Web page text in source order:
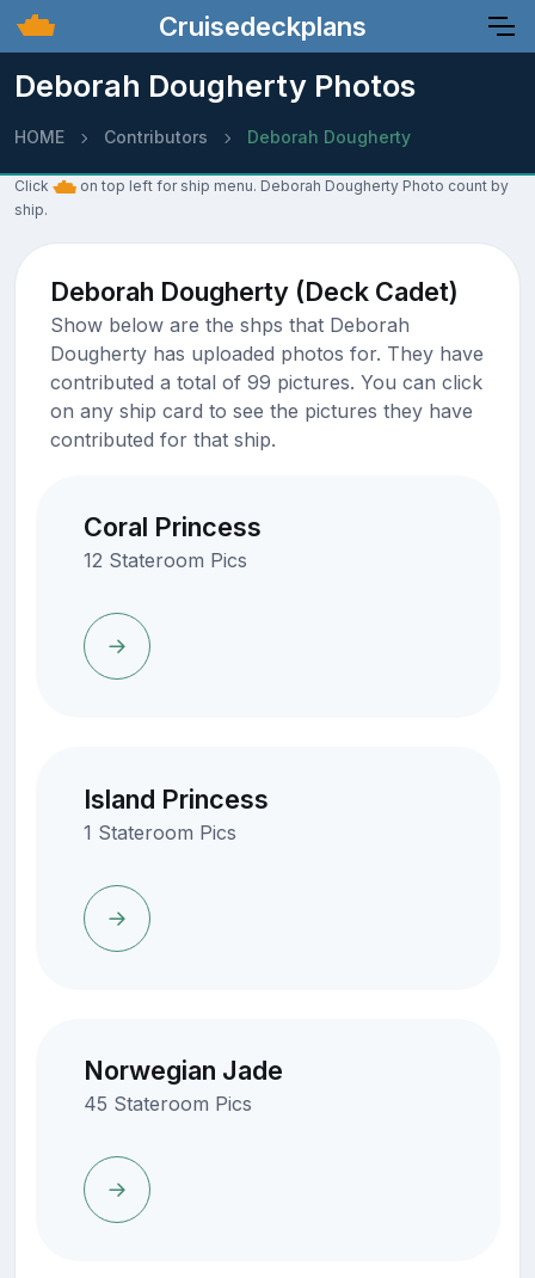
Cruisedeckplans
Deborah Dougherty Photos
HOME Contributors Deborah Dougherty
Click
on top left for ship menu. Deborah Dougherty Photo count by
ship.
Deborah Dougherty (Deck Cadet)
Show below are the shps that Deborah
Dougherty has uploaded photos for. They have
contributed a total of 99 pictures. You can click
on any ship card to see the pictures they have
contributed for that ship.
Coral Princess
12 Stateroom Pics
Island Princess
1 Stateroom Pics
Norwegian Jade
45 Stateroom Pics